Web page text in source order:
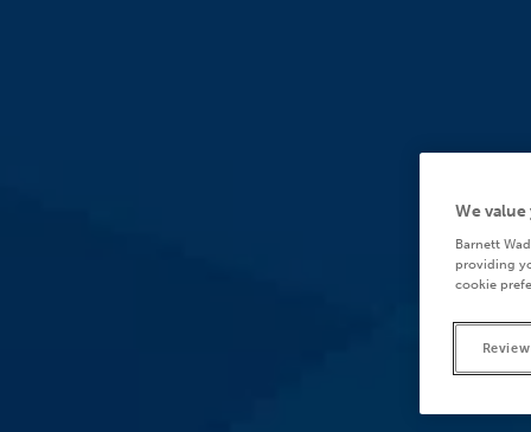
We
Barnett
providing
cookie